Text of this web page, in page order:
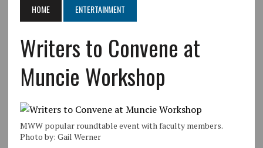
HOME ENTERTAINMENT
Writers to Convene at
Muncie Workshop
MWW popular roundtable event with faculty members.
Photo by: Gail Werner